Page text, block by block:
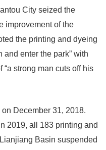
City seized the
improvement of the
the printing and dyeing
and enter the park” with
strong man cuts off his
December 31, 2018.
2019, all 183 printing and
Basin suspended